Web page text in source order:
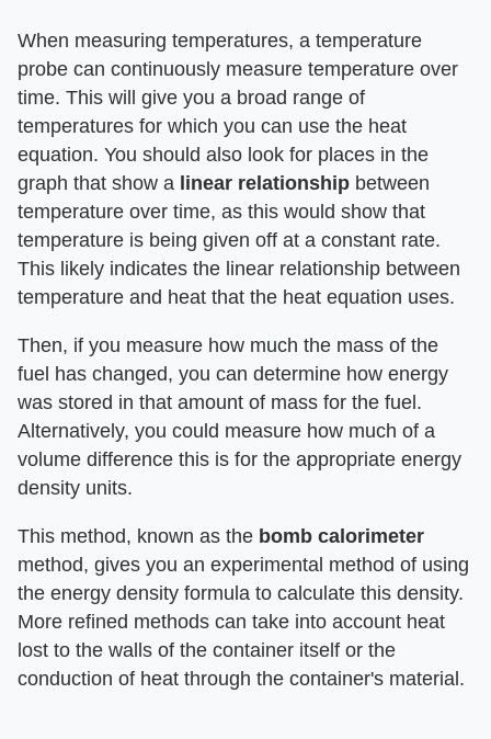
When measuring temperatures, a temperature
probe can continuously measure temperature over
time. This will give you a broad range of
temperatures for which you can use the heat
equation. You should also look for places in the
graph that show a ​ linear relationship ​ between
temperature over time, as this would show that
temperature is being given off at a constant rate.
This likely indicates the linear relationship between
temperature and heat that the heat equation uses.
Then, if you measure how much the mass of the
fuel has changed, you can determine how energy
was stored in that amount of mass for the fuel.
Alternatively, you could measure how much of a
volume difference this is for the appropriate energy
density units.
This method, known as the ​ bomb calorimeter
method, gives you an experimental method of using
the energy density formula to calculate this density.
More refined methods can take into account heat
lost to the walls of the container itself or the
conduction of heat through the container's material.